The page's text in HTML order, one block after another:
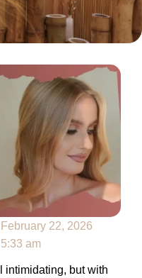
February 22, 2026
5:33 am
intimidating, but with